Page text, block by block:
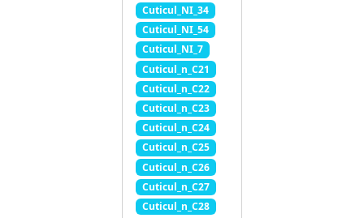
Cuticul_NI_34
Cuticul_NI_54
Cuticul_NI_7
Cuticul_n_C21
Cuticul_n_C22
Cuticul_n_C23
Cuticul_n_C24
Cuticul_n_C25
Cuticul_n_C26
Cuticul_n_C27
Cuticul_n_C28